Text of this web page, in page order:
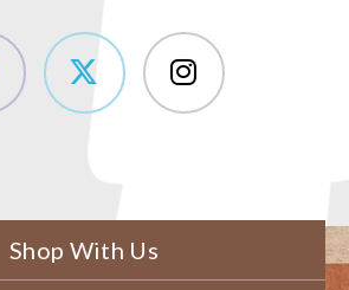
Shop With Us